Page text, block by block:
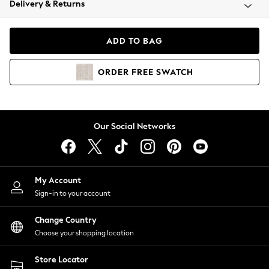
Coats & Jackets
Hoodies & Sweatshirts
Lingerie
Nightwear
Shirts & Blouses
Shorts
Skirts
Suits & Tailoring
Sportswear
Swimwear
Delivery & Returns
ADD TO BAG
ORDER FREE SWATCH
Our Social Networks
My Account
Sign-in to your account
Change Country
Choose your shopping location
Store Locator